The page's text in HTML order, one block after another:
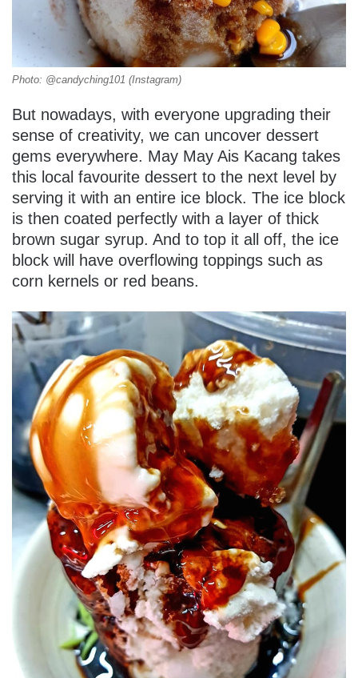
Photo: @candyching101 (Instagram)
But nowadays, with everyone upgrading their
sense of creativity, we can uncover dessert
gems everywhere. May May Ais Kacang takes
this local favourite dessert to the next level by
serving it with an entire ice block. The ice block
is then coated perfectly with a layer of thick
brown sugar syrup. And to top it all off, the ice
block will have overflowing toppings such as
corn kernels or red beans.